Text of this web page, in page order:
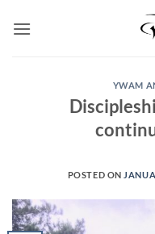
YWAM
POSTED ON